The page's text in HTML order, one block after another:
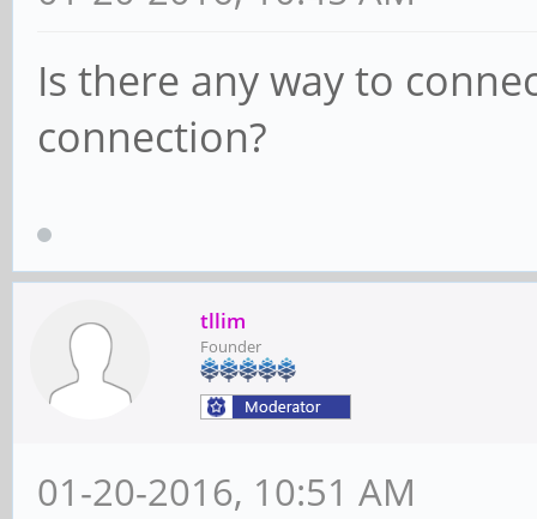
Is there any way to
connection?
tllim
Founder
01-20-2016, 10:51 AM